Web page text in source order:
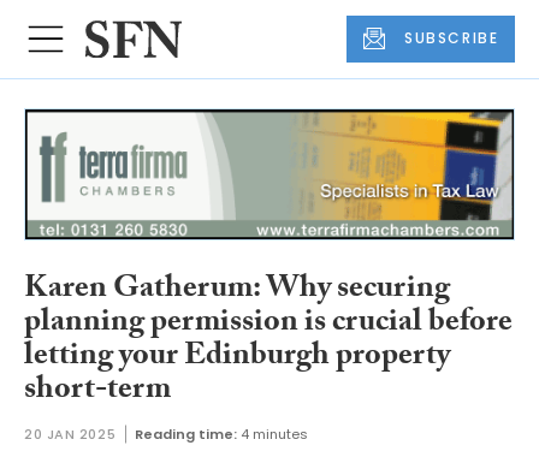
SUBSCRIBE
Karen Gatherum: Why securing
planning permission is crucial before
letting your Edinburgh property
short-term
20 JAN 2025 Reading time: 4 minutes